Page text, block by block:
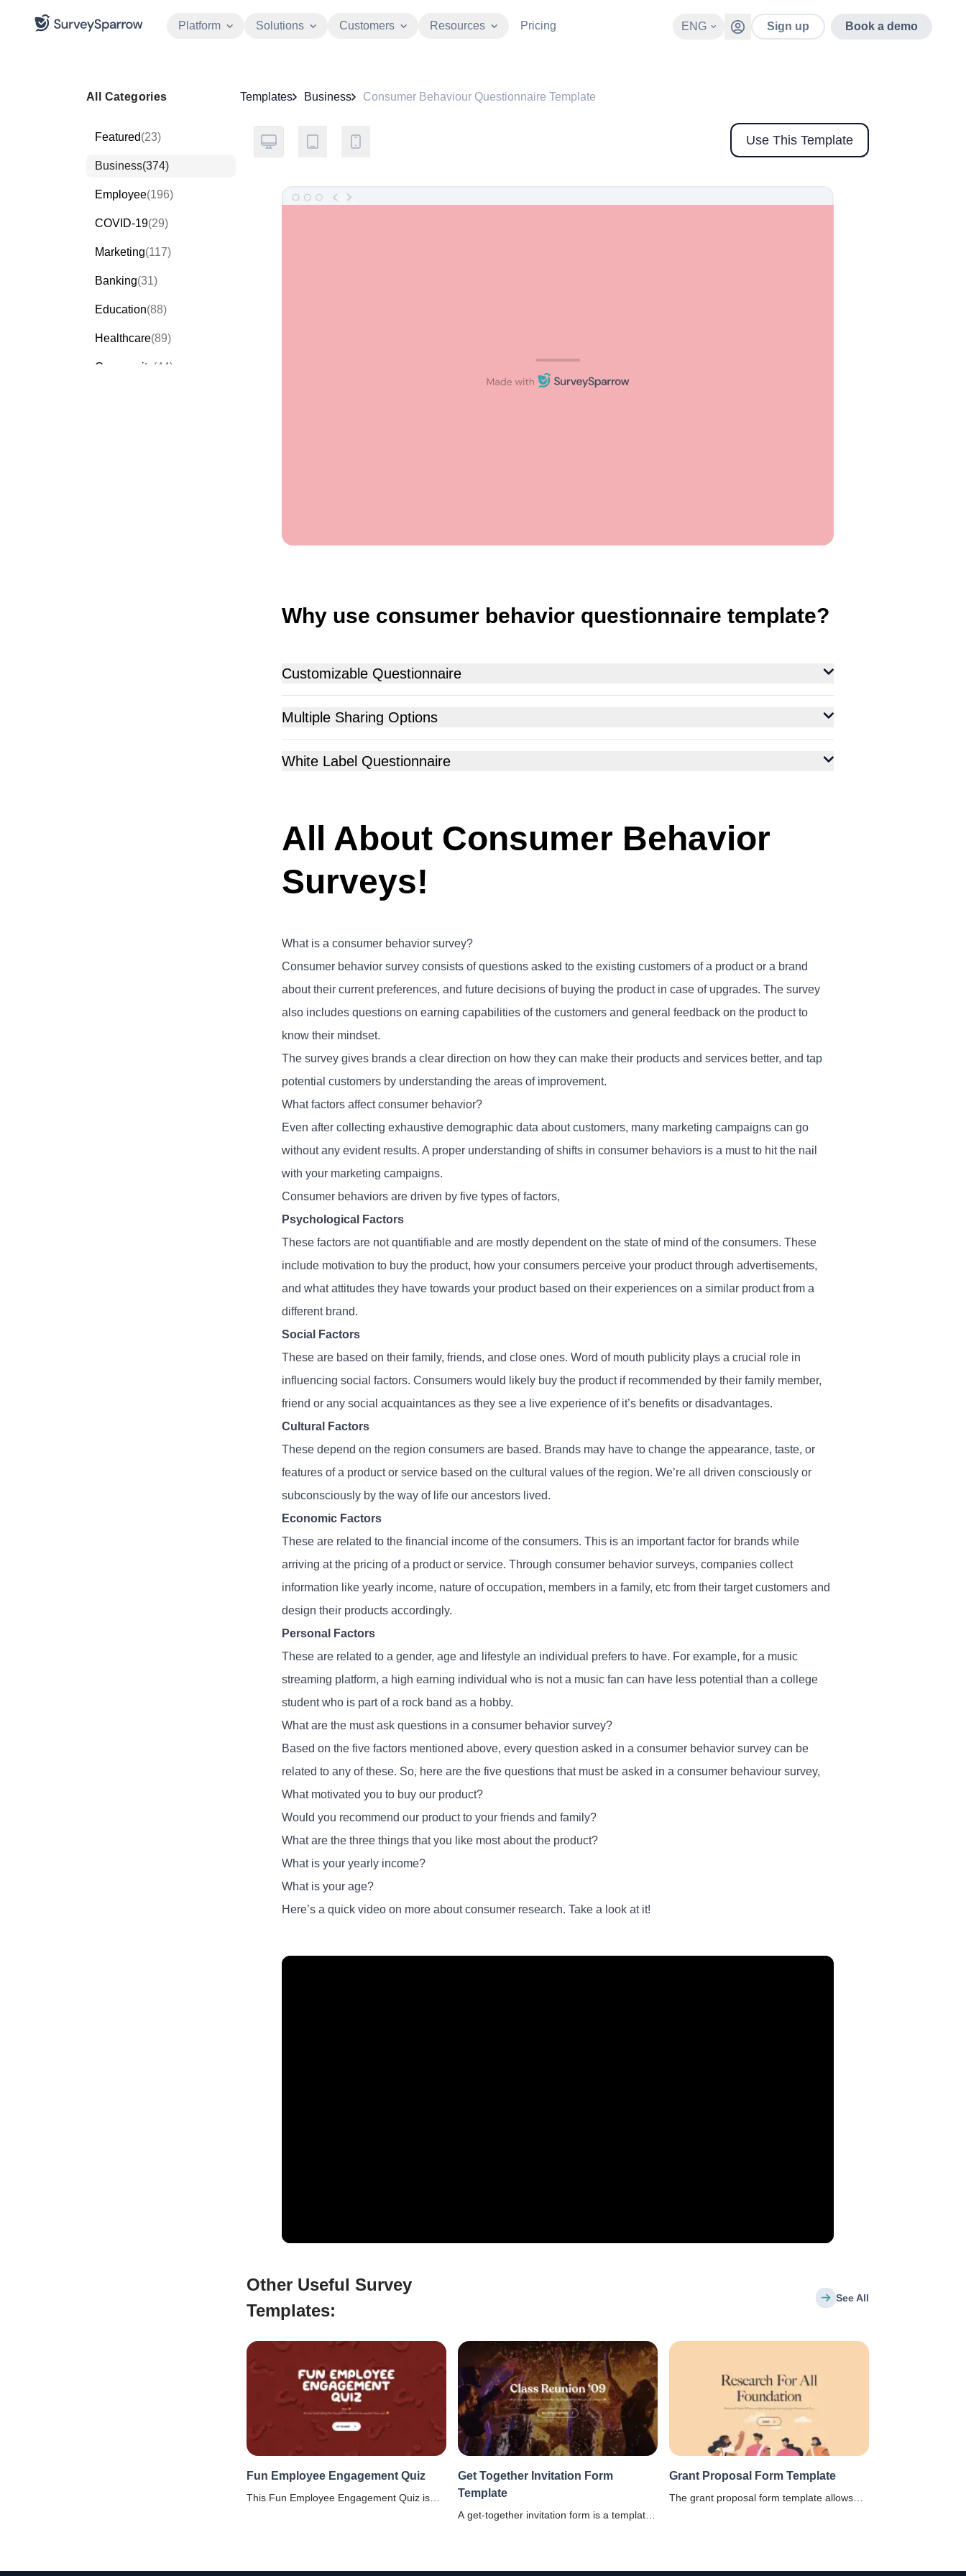
Platform Solutions Customers Resources Pricing ENG Sign up Book a demo
All Categories
Featured(23)
Business(374)
Employee(196)
COVID-19(29)
Marketing(117)
Banking(31)
Education(88)
Healthcare(89)
Community (44)
Templates Business Consumer Behaviour Questionnaire Template
Use This Template
Why use consumer behavior questionnaire template?
Customizable Questionnaire
Multiple Sharing Options
White Label Questionnaire
All About Consumer Behavior
Surveys!
What is a consumer behavior survey?
Consumer behavior survey consists of questions asked to the existing customers of a product or a brand
about their current preferences, and future decisions of buying the product in case of upgrades. The survey
also includes questions on earning capabilities of the customers and general feedback on the product to
know their mindset.
The survey gives brands a clear direction on how they can make their products and services better, and tap
potential customers by understanding the areas of improvement.
What factors affect consumer behavior?
Even after collecting exhaustive demographic data about customers, many marketing campaigns can go
without any evident results. A proper understanding of shifts in consumer behaviors is a must to hit the nail
with your marketing campaigns.
Consumer behaviors are driven by five types of factors,
Psychological Factors
These factors are not quantifiable and are mostly dependent on the state of mind of the consumers. These
include motivation to buy the product, how your consumers perceive your product through advertisements,
and what attitudes they have towards your product based on their experiences on a similar product from a
different brand.
Social Factors
These are based on their family, friends, and close ones. Word of mouth publicity plays a crucial role in
influencing social factors. Consumers would likely buy the product if recommended by their family member,
friend or any social acquaintances as they see a live experience of it’s benefits or disadvantages.
Cultural Factors
These depend on the region consumers are based. Brands may have to change the appearance, taste, or
features of a product or service based on the cultural values of the region. We’re all driven consciously or
subconsciously by the way of life our ancestors lived.
Economic Factors
These are related to the financial income of the consumers. This is an important factor for brands while
arriving at the pricing of a product or service. Through consumer behavior surveys, companies collect
information like yearly income, nature of occupation, members in a family, etc from their target customers and
design their products accordingly.
Personal Factors
These are related to a gender, age and lifestyle an individual prefers to have. For example, for a music
streaming platform, a high earning individual who is not a music fan can have less potential than a college
student who is part of a rock band as a hobby.
What are the must ask questions in a consumer behavior survey?
Based on the five factors mentioned above, every question asked in a consumer behavior survey can be
related to any of these. So, here are the five questions that must be asked in a consumer behaviour survey,
What motivated you to buy our product?
Would you recommend our product to your friends and family?
What are the three things that you like most about the product?
What is your yearly income?
What is your age?
Here’s a quick video on more about consumer research. Take a look at it!
Other Useful Survey
Templates:
See All
Fun Employee Engagement Quiz
This Fun Employee Engagement Quiz is
Get Together Invitation Form
Template
A get-together invitation form is a template
Grant Proposal Form Template
The grant proposal form template allows
to successfully carry out a research project.